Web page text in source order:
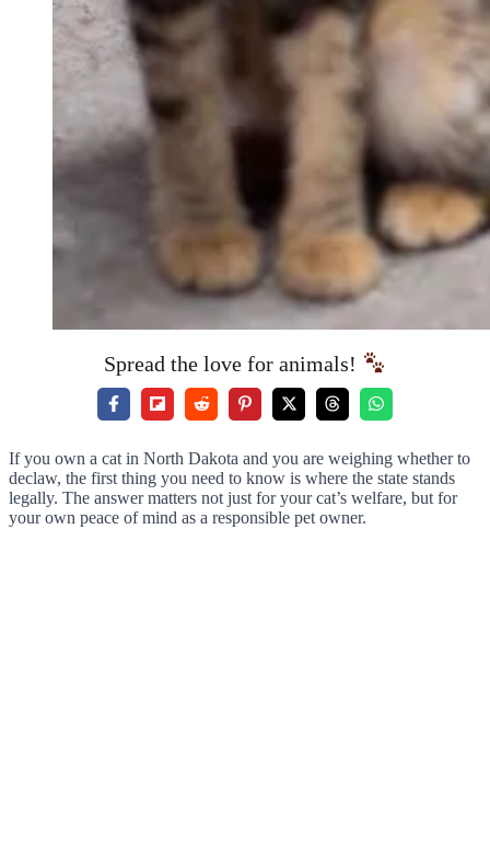
Spread the love for animals!
If you own a cat in North Dakota and you are weighing whether to
declaw, the first thing you need to know is where the state stands
legally. The answer matters not just for your cat’s welfare, but for
your own peace of mind as a responsible pet owner.